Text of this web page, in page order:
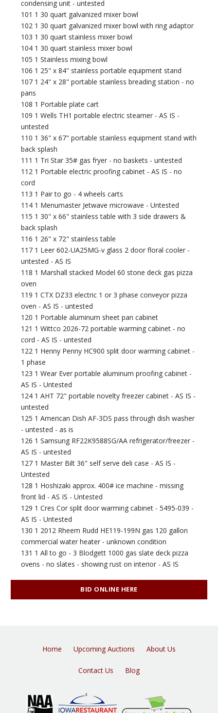
condensing unit - untested
101 1 30 quart galvanized mixer bowl
102 1 30 quart galvanized mixer bowl with ring adaptor
103 1 30 quart stainless mixer bowl
104 1 30 quart stainless mixer bowl
105 1 Stainless mixing bowl
106 1 25" x 84" stainless portable equipment stand
107 1 24" x 28" portable stainless breading station - no
pans
108 1 Portable plate cart
109 1 Wells TH1 portable electric steamer - AS IS -
untested
110 1 36" x 67" portable stainless equipment stand with
back splash
111 1 Tri Star 35# gas fryer - no baskets - untested
112 1 Portable electric proofing cabinet - AS IS - no
cord
113 1 Pair to go - 4 wheels carts
114 1 Menumaster Jetwave microwave - Untested
115 1 30" x 66" stainless table with 3 side drawers &
back splash
116 1 26" x 72" stainless table
117 1 Leer 602-UA25MG-v glass 2 door floral cooler -
untested - AS IS
118 1 Marshall stacked Model 60 stone deck gas pizza
oven
119 1 CTX DZ33 electric 1 or 3 phase conveyor pizza
oven - AS IS - untested
120 1 Portable aluminum sheet pan cabinet
121 1 Wittco 2026-72 portable warming cabinet - no
cord - AS IS - untested
122 1 Henny Penny HC900 split door warming cabinet -
1 phase
123 1 Wear Ever portable aluminum proofing cabinet -
AS IS - Untested
124 1 AHT 72" portable novelty freezer cabinet - AS IS -
untested
125 1 American Dish AF-3DS pass through dish washer
- untested - as is
126 1 Samsung RF22K9588SG/AA refrigerator/freezer -
AS IS - untested
127 1 Master Bilt 36" self serve deli case - AS IS -
Untested
128 1 Hoshizaki approx. 400# ice machine - missing
front lid - AS IS - Untested
129 1 Cres Cor split door warming cabinet - 5495-039 -
AS IS - Untested
130 1 2012 Rheem Rudd HE119-199N gas 120 gallon
commercial water heater - unknown condition
131 1 All to go - 3 Blodgett 1000 gas slate deck pizza
ovens - no slates - showing rust on interior - AS IS
BID ONLINE HERE
Home Upcoming Auctions About Us
Contact Us Blog